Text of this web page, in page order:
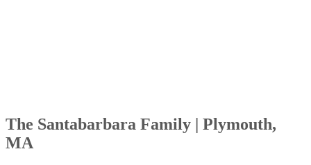
The Santabarbara Family | Plymouth,
MA